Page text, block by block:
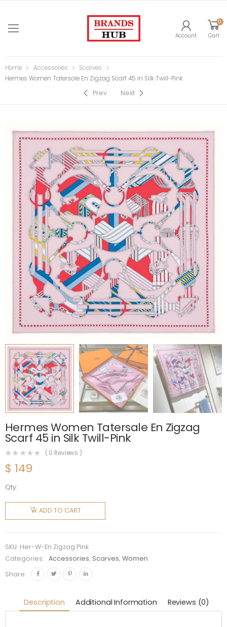
Account
0
Cart
Home Accessories
Scarves
Hermes Women Tatersale En Zigzag Scarf 45 in Silk Twill-Pink
Prev Next
Hermes Women Tatersale En Zigzag
Scarf 45 in Silk Twill-Pink
( 0 Reviews )
$ 149
Qty:
Hermes
Women
Tatersale
Scarf 45
in Silk
Twill-Pink
ADD TO CART
SKU: Her-W-En Zigzag Pink
Categories:
Accessories, Scarves,Women
Share:
Description Additional Information Reviews (0)